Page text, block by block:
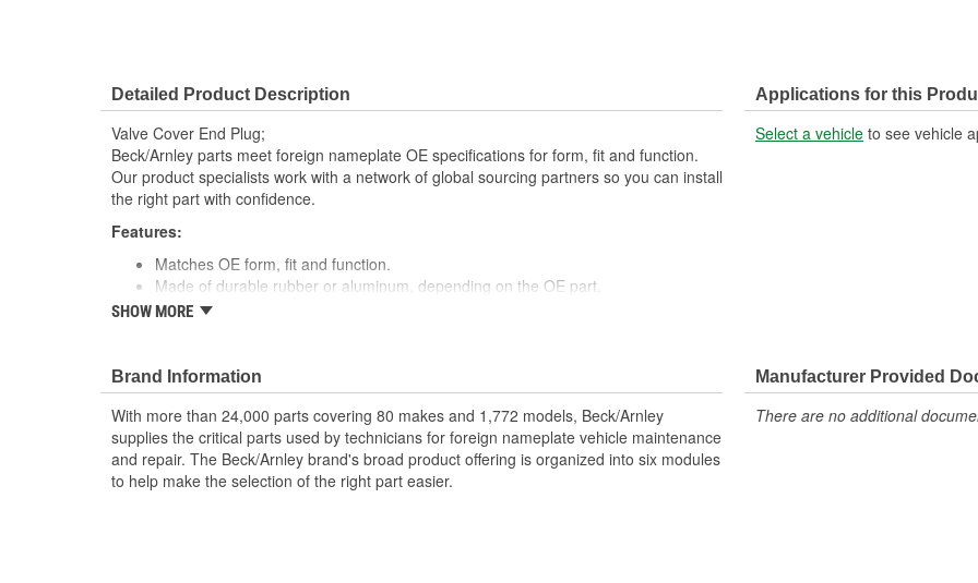
Detailed Product Description
Valve Cover End Plug;
Beck/Arnley parts meet foreign nameplate OE specifications for form, fit and function.
Our product specialists work with a network of global sourcing partners so you can install
the right part with confidence.
Features:
Matches OE form, fit and function.
Made of durable rubber or aluminum, depending on the OE part.
Designed for underhood conditions.
; Made of durable rubber or aluminum, inspect when valve cover is replaced. Replace
end plugs if worn and brittle
SHOW MORE
Applications for this
Select a vehicle to see vehicle
Brand Information
With more than 24,000 parts covering 80 makes and 1,772 models, Beck/Arnley
supplies the critical parts used by technicians for foreign nameplate vehicle maintenance
and repair. The Beck/Arnley brand's broad product offering is organized into six modules
to help make the selection of the right part easier.
Manufacturer Provided
There are no additional